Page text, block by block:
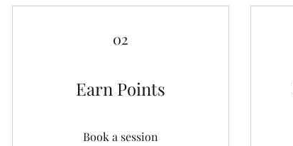
02
Earn Points
Book a session